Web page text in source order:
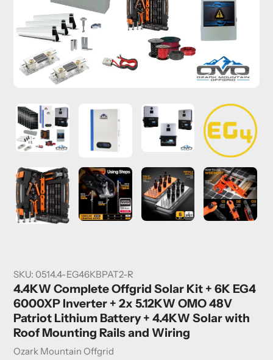
SKU: 0514.4-EG46KBPAT2-R
4.4KW Complete Offgrid Solar Kit + 6K EG4
6000XP Inverter + 2x 5.12KW OMO 48V
Patriot Lithium Battery + 4.4KW Solar with
Roof Mounting Rails and Wiring
Vendor
Ozark Mountain Offgrid